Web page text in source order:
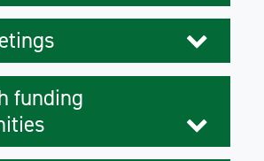
funding